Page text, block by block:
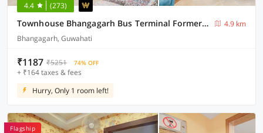
4.4 (273)
Townhouse Bhangagarh Bus Terminal Formerly The Rudra Inn
4.9 km
Bhangagarh, Guwahati
₹1187 ₹5251 74% OFF
+ ₹164 taxes & fees
Hurry, Only 1 room left!
Flagship